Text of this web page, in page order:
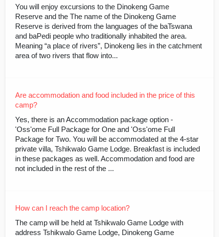
You will enjoy excursions to the Dinokeng Game
Reserve and the The name of the Dinokeng Game
Reserve is derived from the languages of the baTswana
and baPedi people who traditionally inhabited the area.
Meaning “a place of rivers”, Dinokeng lies in the catchment
area of two rivers that flow into...
Are accommodation and food included in the price of this
camp?
Yes, there is an Accommodation package option -
'Oss'ome Full Package for One and 'Oss'ome Full
Package for Two. You will be accommodated at the 4-star
private villa, Tshikwalo Game Lodge. Breakfast is included
in these packages as well. Accommodation and food are
not included in the rest of the ...
How can I reach the camp location?
The camp will be held at Tshikwalo Game Lodge with
address Tshikwalo Game Lodge, Dinokeng Game